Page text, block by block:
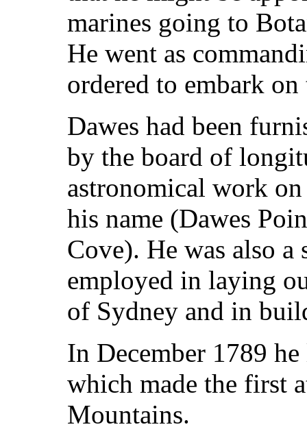
marines going to
He went as
ordered to embark
Dawes had been
by the board of
astronomical work
his name (Dawes
Cove). He was also
employed in laying
of Sydney and in
In December 1789
which made the first
Mountains.